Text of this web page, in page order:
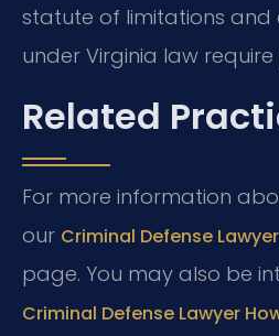
statute of limitations and
under Virginia law
Related
For more information
our Criminal Defense
page. You may also be
Criminal Defense Lawyer